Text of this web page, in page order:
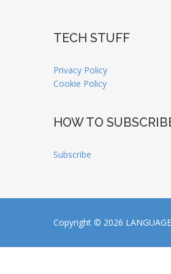
TECH STUFF
Privacy Policy
Cookie Policy
HOW TO
Subscribe
Copyright © 2026